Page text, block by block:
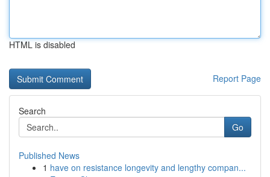
HTML is disabled
Report Page
Search
Go
Published News
1 have on resistance longevity and lengthy compan...